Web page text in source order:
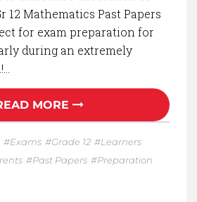
12 Mathematics Past Papers
for exam preparation for
during an extremely
MORE
Exams Grade 12
Learners
Past Papers
Preparation